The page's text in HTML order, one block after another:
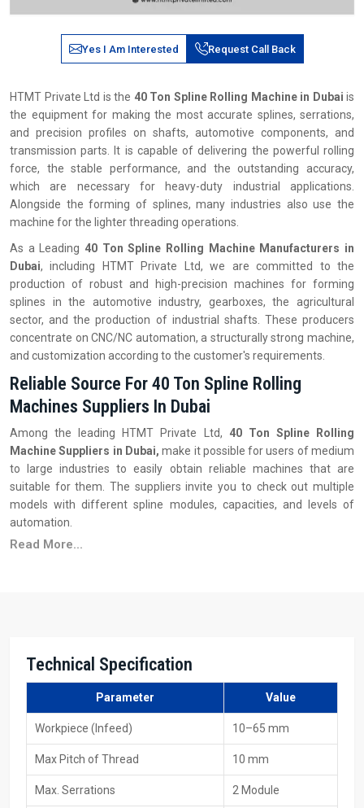
Yes I Am Interested Request Call Back
HTMT Private Ltd is the 40 Ton Spline Rolling Machine in Dubai is
the equipment for making the most accurate splines, serrations,
and precision profiles on shafts, automotive components, and
transmission parts. It is capable of delivering the powerful rolling
force, the stable performance, and the outstanding accuracy,
which are necessary for heavy-duty industrial applications.
Alongside the forming of splines, many industries also use the
machine for the lighter threading operations.
As a Leading 40 Ton Spline Rolling Machine Manufacturers in
Dubai, including HTMT Private Ltd, we are committed to the
production of robust and high-precision machines for forming
splines in the automotive industry, gearboxes, the agricultural
sector, and the production of industrial shafts. These producers
concentrate on CNC/NC automation, a structurally strong machine,
and customization according to the customer's requirements.
Reliable Source For 40 Ton Spline Rolling
Machines Suppliers In Dubai
Among the leading HTMT Private Ltd, 40 Ton Spline Rolling
Machine Suppliers in Dubai,make it possible for users of medium
to large industries to easily obtain reliable machines that are
suitable for them. The suppliers invite you to check out multiple
models with different spline modules, capacities, and levels of
automation.
Principal Features of Suppliers
Quick service and maintenance response
Various models to fulfil production requirements
Your Trusted 40 Ton Spline Rolling Machine
Exporters In Dubai
As40 Ton Spline Rolling Machine Exporters in Dubai, including
HTMT Private Ltd, we provide machines that are constructed
Read More...
Technical Specification
Parameter Value
Workpiece (Infeed) 10–65 mm
Max Pitch of Thread 10 mm
Max. Serrations 2 Module